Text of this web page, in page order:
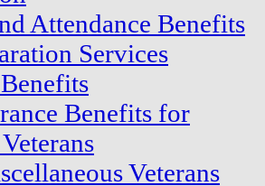
Attendance Benefits
Services
Benefits for
Veterans